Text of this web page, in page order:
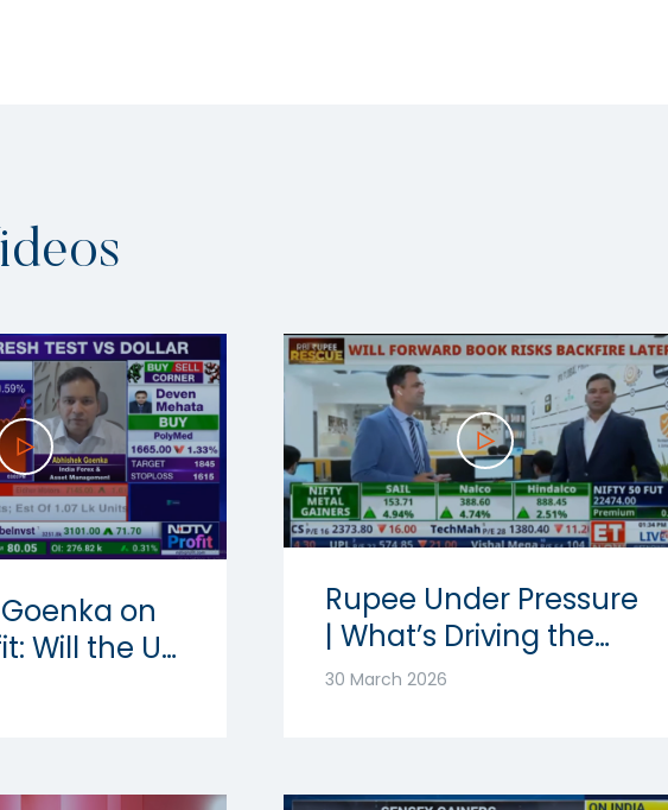
on
Will the US
Rupee Under Pressure
| What’s Driving the
Volatility? | Ft.
30 March 2026